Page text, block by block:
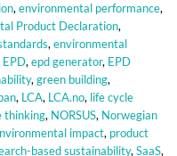
,environmental performance,
Product Declaration,
,environmental
EPD,epd generator, EPD
,green building,
, LCA, LCA.no, life cycle
thinking, NORSUS, Norwegian
impact, product
based sustainability,SaaS,